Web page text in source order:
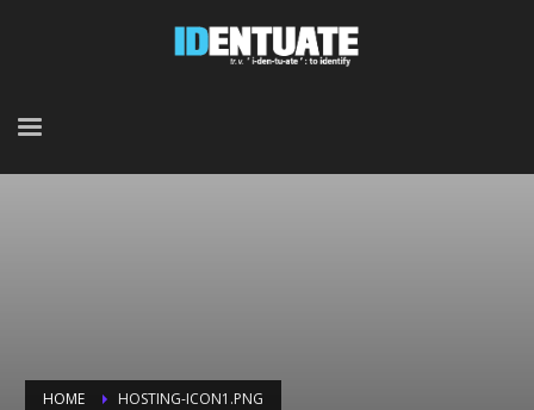
HOME HOSTING-ICON1.PNG